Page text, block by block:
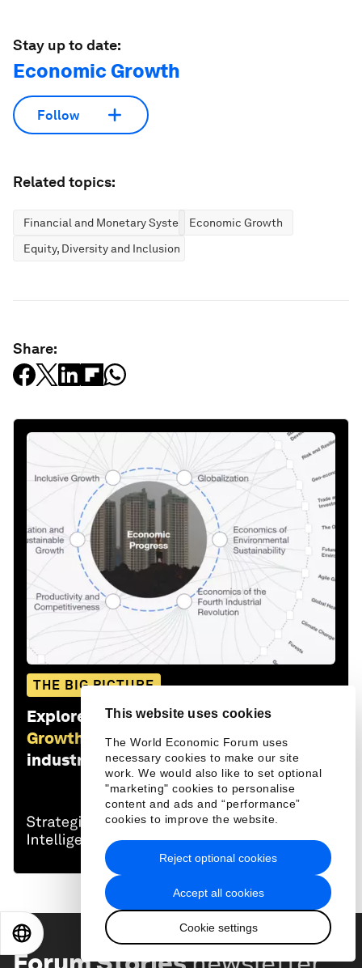
This website uses cookies
The World Economic Forum uses
necessary cookies to make our site
work. We would also like to set optional
"marketing" cookies to personalise
content and ads and “performance”
cookies to improve the website.
Accept all cookies
Cookie settings
Reject optional cookies
Stay up to date:
Economic Growth
Follow
Related topics:
Financial and Monetary SystemsEconomic Growth
Equity, Diversity and Inclusion
Share:
THE BIG PICTURE
Explore and monitor how Economic
Growth
is affecting economies,
industries and global issues
日本語